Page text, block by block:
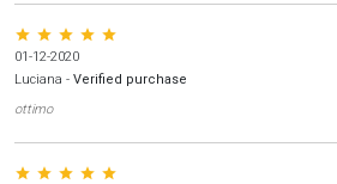
star star star star star
01-12-2020
Luciana - Verified purchase
ottimo
star star star star star